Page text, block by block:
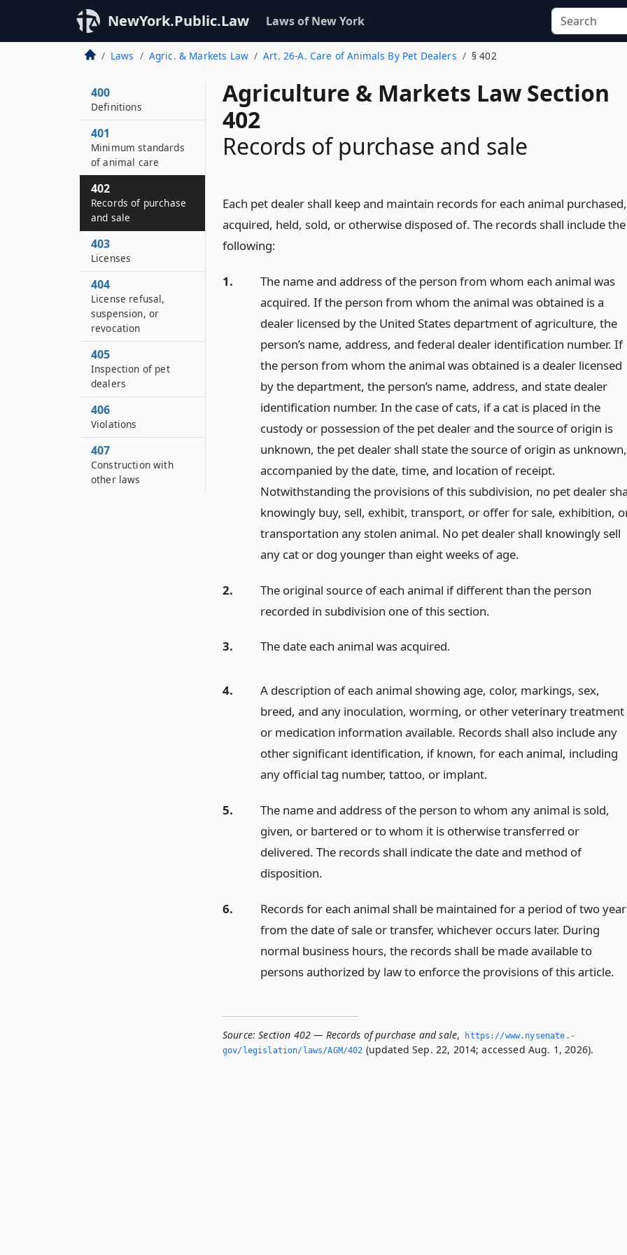
NewYork.Public.Law Laws of New York
Laws Agric. & Markets Law Art. 26-A. Care of Animals By Pet Dealers § 402
Agriculture & Markets Law Section
402
Records of purchase and sale
Each pet dealer shall keep and maintain records for each animal purchased,
acquired, held, sold, or otherwise disposed of. The records shall include the
following:
1.
The name and address of the person from whom each animal was
acquired. If the person from whom the animal was obtained is a
dealer licensed by the United States department of agriculture, the
person’s name, address, and federal dealer identification number. If
the person from whom the animal was obtained is a dealer licensed
by the department, the person’s name, address, and state dealer
identification number. In the case of cats, if a cat is placed in the
custody or possession of the pet dealer and the source of origin is
unknown, the pet dealer shall state the source of origin as unknown,
accompanied by the date, time, and location of receipt.
Notwithstanding the provisions of this subdivision, no pet dealer
knowingly buy, sell, exhibit, transport, or offer for sale, exhibition,
transportation any stolen animal. No pet dealer shall knowingly sell
any cat or dog younger than eight weeks of age.
2.
The original source of each animal if different than the person
recorded in subdivision one of this section.
3. The date each animal was acquired.
4.
A description of each animal showing age, color, markings, sex,
breed, and any inoculation, worming, or other veterinary treatment
or medication information available. Records shall also include any
other significant identification, if known, for each animal, including
any official tag number, tattoo, or implant.
5.
The name and address of the person to whom any animal is sold,
given, or bartered or to whom it is otherwise transferred or
delivered. The records shall indicate the date and method of
disposition.
6.
Records for each animal shall be maintained for a period of two
from the date of sale or transfer, whichever occurs later. During
normal business hours, the records shall be made available to
persons authorized by law to enforce the provisions of this article.
Source: Section 402 — Records of purchase and sale,
https://www.­nysenate.­
gov/legislation/laws/AGM/402 (updated Sep. 22, 2014; accessed Aug. 1, 2026).
400
Definitions
401
Minimum standards
of animal care
402
Records of purchase
and sale
403
Licenses
404
License refusal,
suspension, or
revocation
405
Inspection of pet
dealers
406
Violations
407
Construction with
other laws